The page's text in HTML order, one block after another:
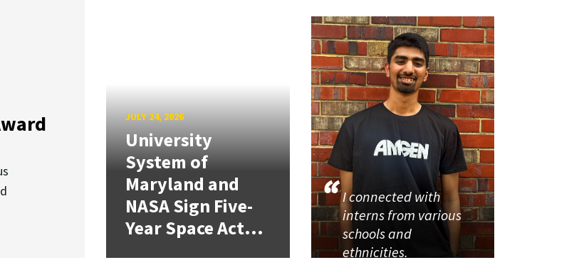
JULY 24, 2026
University
System of
Maryland and
NASA Sign Five-
Year Space Act...
I connected with
interns from various
schools and
ethnicities.